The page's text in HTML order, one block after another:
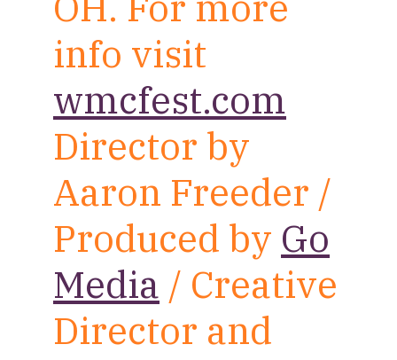
info visit
wmcfest.com
Director by
Aaron Freeder /
Produced by Go
Media / Creative
Director and